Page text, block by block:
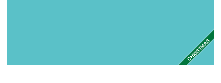
CHRISTMAS